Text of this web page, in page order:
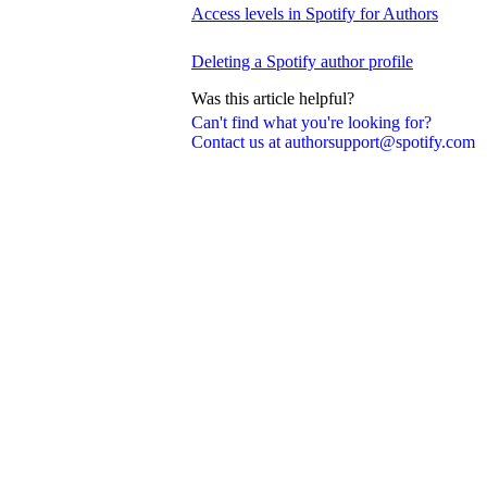
Can't find what you're looking for?
Contact us at authorsupport@spotify.com
Access levels in Spotify for Authors
Deleting a Spotify author profile
Was this article helpful?